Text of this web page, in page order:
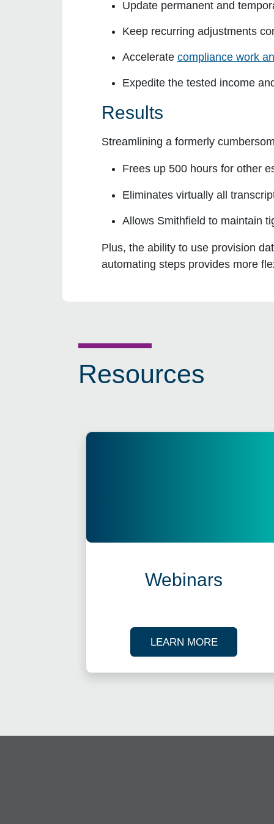
Update permanent and
Keep recurring adjustments
Accelerate compliance work
Expedite the tested income
Results
Streamlining a formerly
Frees up 500 hours for other
Eliminates virtually all
Allows Smithfield to maintain
Plus, the ability to use provision
automating steps provides more
Resources
Webinars
LEARN MOREABOUT